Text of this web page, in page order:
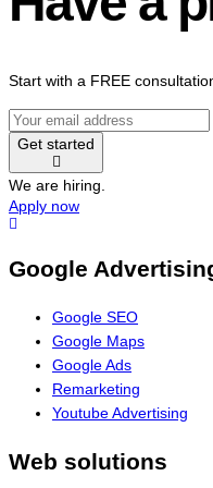
Start with a FREE
Get started
We are hiring.
Apply now
Google
Google SEO
Google Maps
Google Ads
Remarketing
Youtube Advertising
Web solutions